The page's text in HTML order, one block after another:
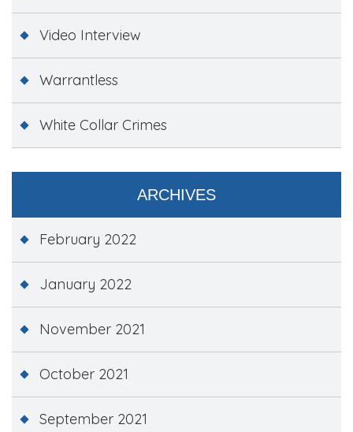
Video Interview
Warrantless
White Collar Crimes
ARCHIVES
February 2022
January 2022
November 2021
October 2021
September 2021